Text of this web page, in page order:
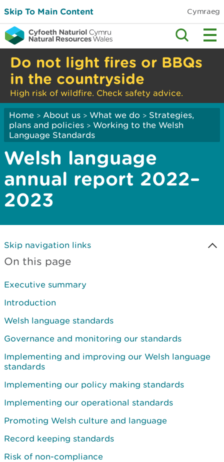
Skip To Main Content Cymraeg
Do not light fires or BBQs
in the countryside
High risk of wildfire. Check safety advice.
Home > About us > What we do > Strategies,
plans and policies > Working to the Welsh
Language Standards
Welsh language
annual report 2022–
2023
Skip navigation links
On this page
Executive summary
Introduction
Welsh language standards
Governance and monitoring our standards
Implementing and improving our Welsh language
standards
Implementing our policy making standards
Implementing our operational standards
Promoting Welsh culture and language
Record keeping standards
Risk of non-compliance